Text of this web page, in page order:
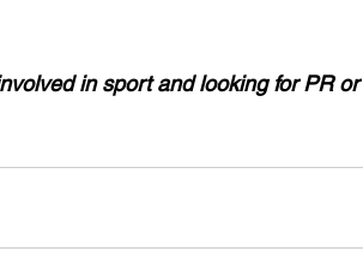
in sport and looking for PR or